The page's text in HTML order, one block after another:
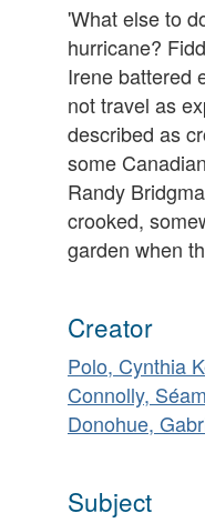
'What else to
hurricane?
Irene battered
not travel as
described as
some
Randy
crooked,
garden when
Creator
Polo, Cynthia
Connolly,
Donohue,
Subject